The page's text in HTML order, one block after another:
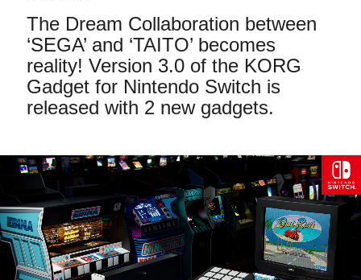
Features
Events
Support
Store Locator
News
Location
The Dream Collaboration between
‘SEGA’ and ‘TAITO’ becomes
reality! Version 3.0 of the KORG
Gadget for Nintendo Switch is
released with 2 new gadgets.